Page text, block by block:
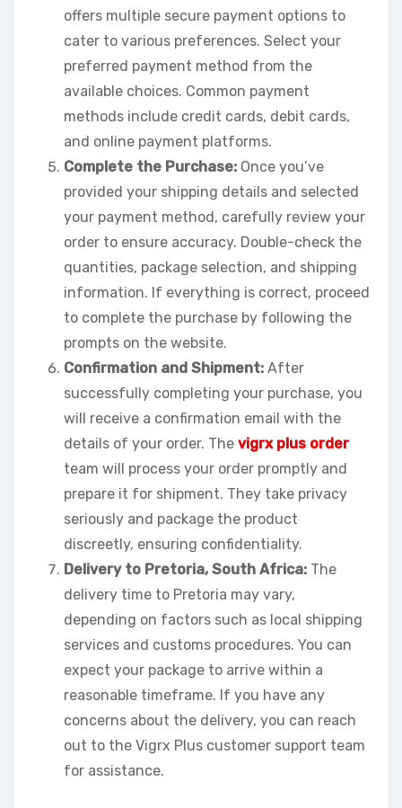
offers multiple secure payment options to
cater to various preferences. Select your
preferred payment method from the
available choices. Common payment
methods include credit cards, debit cards,
and online payment platforms.
Complete the Purchase: Once you’ve
provided your shipping details and selected
your payment method, carefully review your
order to ensure accuracy. Double-check the
quantities, package selection, and shipping
information. If everything is correct, proceed
to complete the purchase by following the
prompts on the website.
Confirmation and Shipment: After
successfully completing your purchase, you
will receive a confirmation email with the
details of your order. The vigrx plus order
team will process your order promptly and
prepare it for shipment. They take privacy
seriously and package the product
discreetly, ensuring confidentiality.
Delivery to Pretoria, South Africa: The
delivery time to Pretoria may vary,
depending on factors such as local shipping
services and customs procedures. You can
expect your package to arrive within a
reasonable timeframe. If you have any
concerns about the delivery, you can reach
out to the Vigrx Plus customer support team
for assistance.